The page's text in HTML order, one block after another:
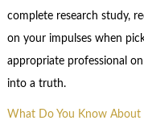
complete research study,
on your impulses when
appropriate professional
into a truth.
What Do You Know About